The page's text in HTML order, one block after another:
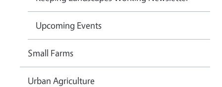
Upcoming Events
Small Farms
Urban Agriculture